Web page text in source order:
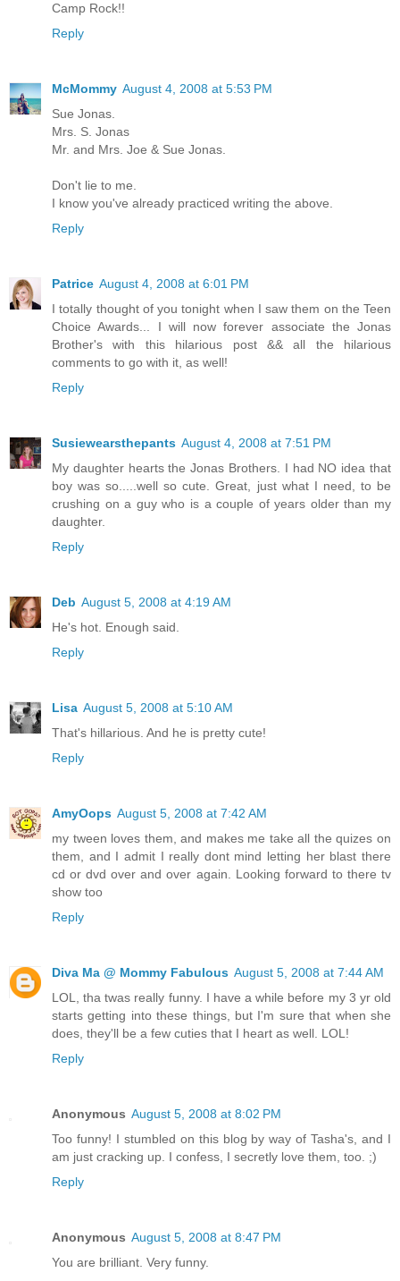
Camp Rock!!
Reply
McMommy August 4, 2008 at 5:53 PM
Sue Jonas.
Mrs. S. Jonas
Mr. and Mrs. Joe & Sue Jonas.
Don't lie to me.
I know you've already practiced writing the above.
Reply
Patrice August 4, 2008 at 6:01 PM
I totally thought of you tonight when I saw them on the Teen
Choice Awards... I will now forever associate the Jonas
Brother's with this hilarious post && all the hilarious
comments to go with it, as well!
Reply
Susiewearsthepants August 4, 2008 at 7:51 PM
My daughter hearts the Jonas Brothers. I had NO idea that
boy was so.....well so cute. Great, just what I need, to be
crushing on a guy who is a couple of years older than my
daughter.
Reply
Deb August 5, 2008 at 4:19 AM
He's hot. Enough said.
Reply
Lisa August 5, 2008 at 5:10 AM
That's hillarious. And he is pretty cute!
Reply
AmyOops August 5, 2008 at 7:42 AM
my tween loves them, and makes me take all the quizes on
them, and I admit I really dont mind letting her blast there
cd or dvd over and over again. Looking forward to there tv
show too
Reply
Diva Ma @ Mommy Fabulous August 5, 2008 at 7:44 AM
LOL, tha twas really funny. I have a while before my 3 yr old
starts getting into these things, but I'm sure that when she
does, they'll be a few cuties that I heart as well. LOL!
Reply
Anonymous August 5, 2008 at 8:02 PM
Too funny! I stumbled on this blog by way of Tasha's, and I
am just cracking up. I confess, I secretly love them, too. ;)
Reply
Anonymous August 5, 2008 at 8:47 PM
You are brilliant. Very funny.